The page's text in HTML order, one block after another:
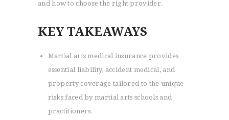
and how to choose the right provider.
KEY TAKEAWAYS
Martial arts medical insurance provides
essential liability, accident medical, and
property coverage tailored to the unique
risks faced by martial arts schools and
practitioners.